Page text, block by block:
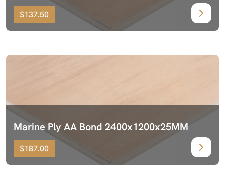
$137.50
Marine Ply AA Bond 2400x1200x25MM
$187.00